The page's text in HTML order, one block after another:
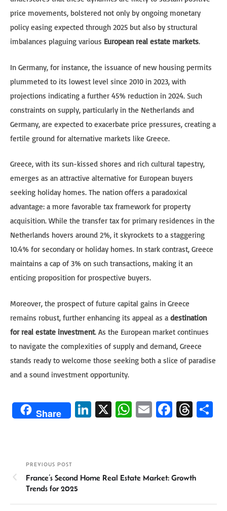
price movements, bolstered not only by ongoing monetary
policy easing expected through 2025 but also by structural
imbalances plaguing various European real estate markets.
In Germany, for instance, the issuance of new housing permits
plummeted to its lowest level since 2010 in 2023, with
projections indicating a further 45% reduction in 2024. Such
constraints on supply, particularly in the Netherlands and
Germany, are expected to exacerbate price pressures, creating a
fertile ground for alternative markets like Greece.
Greece, with its sun-kissed shores and rich cultural tapestry,
emerges as an attractive alternative for European buyers
seeking holiday homes. The nation offers a paradoxical
advantage: a more favorable tax framework for property
acquisition. While the transfer tax for primary residences in the
Netherlands hovers around 2%, it skyrockets to a staggering
10.4% for secondary or holiday homes. In stark contrast, Greece
maintains a cap of 3% on such transactions, making it an
enticing proposition for prospective buyers.
Moreover, the prospect of future capital gains in Greece
remains robust, further enhancing its appeal as a destination
for real estate investment. As the European market continues
to navigate the complexities of supply and demand, Greece
stands ready to welcome those seeking both a slice of paradise
and a sound investment opportunity.
Share
Li
n
X
W
p
E
Fa
ok
T
PREVIOUS POST
France’s Second Home Real Estate Market: Growth
Trends for 2025